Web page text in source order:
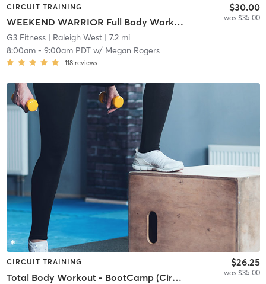
CIRCUIT TRAINING
WEEKEND WARRIOR Full Body Workout
$30.00
was $35.00
G3 Fitness| Raleigh West| 7.2 mi
8:00am- 9:00am PDTw/ Megan Rogers
118 reviews
CIRCUIT TRAINING
Total Body Workout - BootCamp (Circuit Rotating)
$26.25
was $35.00